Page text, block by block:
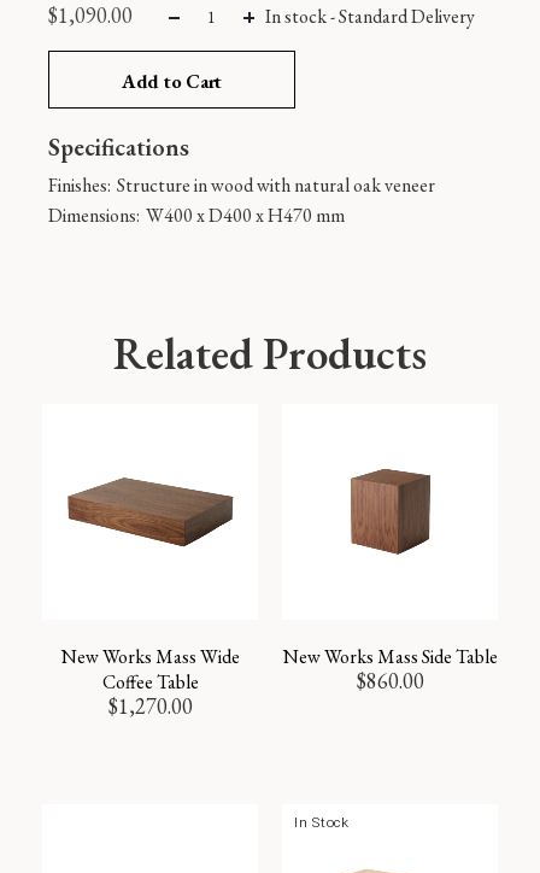
$1,090.00 In stock-Standard Delivery
Add to Cart
Specifications
Finishes: Structure in wood with natural oak veneer
Dimensions: W400 x D400 x H470 mm
Related Products
New Works Mass Wide
Coffee Table
$1,270.00
New Works Mass Side Table
$860.00
In Stock